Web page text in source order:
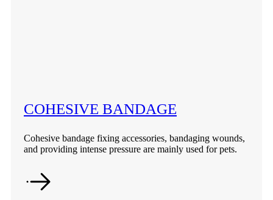
COHESIVE BANDAGE
Cohesive bandage fixing accessories, bandaging wounds,
and providing intense pressure are mainly used for pets.